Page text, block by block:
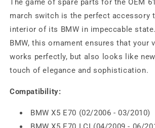
The game of spare parts for the OEM
march switch is the perfect accessory
interior of its BMW in impeccable
BMW, this ornament ensures that your
works perfectly, but also looks like
touch of elegance and sophistication.
Compatibility:
BMW X5 E70 (02/2006 - 03/2010)